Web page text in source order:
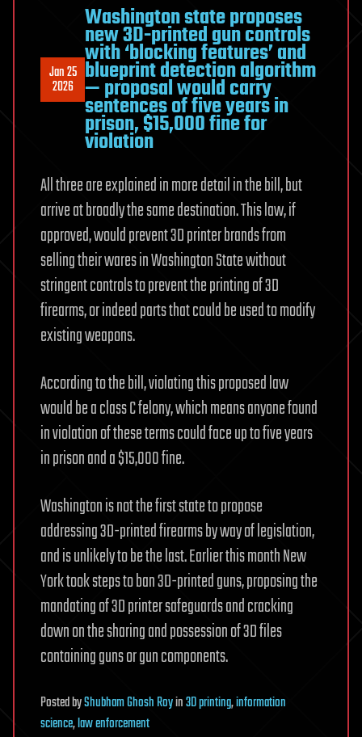
Jan 25
2026
Washington state proposes
new 3D-printed gun controls
with ‘blocking features’ and
blueprint detection algorithm
— proposal would carry
sentences of five years in
prison, $15,000 fine for
violation
All three are explained in more detail in the bill, but
arrive at broadly the same destination. This law, if
approved, would prevent 3D printer brands from
selling their wares in Washington State without
stringent controls to prevent the printing of 3D
firearms, or indeed parts that could be used to modify
existing weapons.
According to the bill, violating this proposed law
would be a class C felony, which means anyone found
in violation of these terms could face up to five years
in prison and a $15,000 fine.
Washington is not the first state to propose
addressing 3D-printed firearms by way of legislation,
and is unlikely to be the last. Earlier this month New
York took steps to ban 3D-printed guns, proposing the
mandating of 3D printer safeguards and cracking
down on the sharing and possession of 3D files
containing guns or gun components.
PostedbyShubham Ghosh Royin3D printing,information
science,law enforcement